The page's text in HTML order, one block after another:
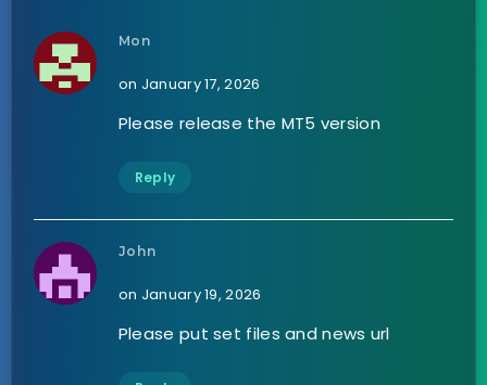
Mon
on January 17, 2026
Please release the MT5 version
Reply
John
on January 19, 2026
Please put set files and news url